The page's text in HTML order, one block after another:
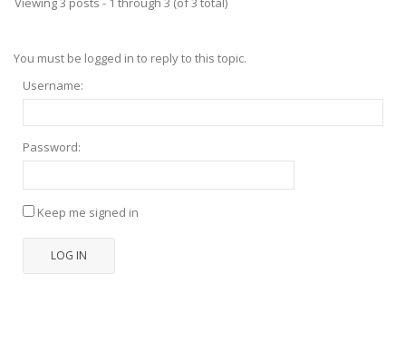
You must be logged in to reply to this topic.
Username:
Password:
Keep me signed in
LOG IN